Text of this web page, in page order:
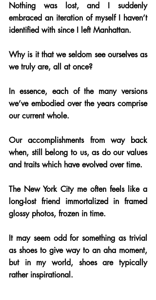
Nothing was lost, and I suddenly
embraced an iteration of myself I haven’t
identified with since I left Manhattan.
Why is it that we seldom see ourselves as
we truly are, all at once?
In essence, each of the many versions
we’ve embodied over the years comprise
our current whole.
Our accomplishments from way back
when, still belong to us, as do our values
and traits which have evolved over time.
The New York City me often feels like a
long-lost friend immortalized in framed
glossy photos, frozen in time.
It may seem odd for something as trivial
as shoes to give way to an aha moment,
but in my world, shoes are typically
rather inspirational.